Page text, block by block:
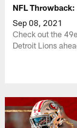
NFL
Sep 08, 2021
Check out the
Detroit Lions